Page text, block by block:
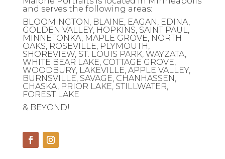
and serves the following areas:
BLOOMINGTON, BLAINE, EAGAN, EDINA,
GOLDEN VALLEY, HOPKINS, SAINT PAUL,
MINNETONKA, MAPLE GROVE, NORTH
OAKS, ROSEVILLE, PLYMOUTH,
SHOREVIEW, ST. LOUIS PARK, WAYZATA,
WHITE BEAR LAKE, COTTAGE GROVE,
WOODBURY, LAKEVILLE, APPLE VALLEY,
BURNSVILLE, SAVAGE, CHANHASSEN,
CHASKA, PRIOR LAKE, STILLWATER,
FOREST LAKE
& BEYOND!